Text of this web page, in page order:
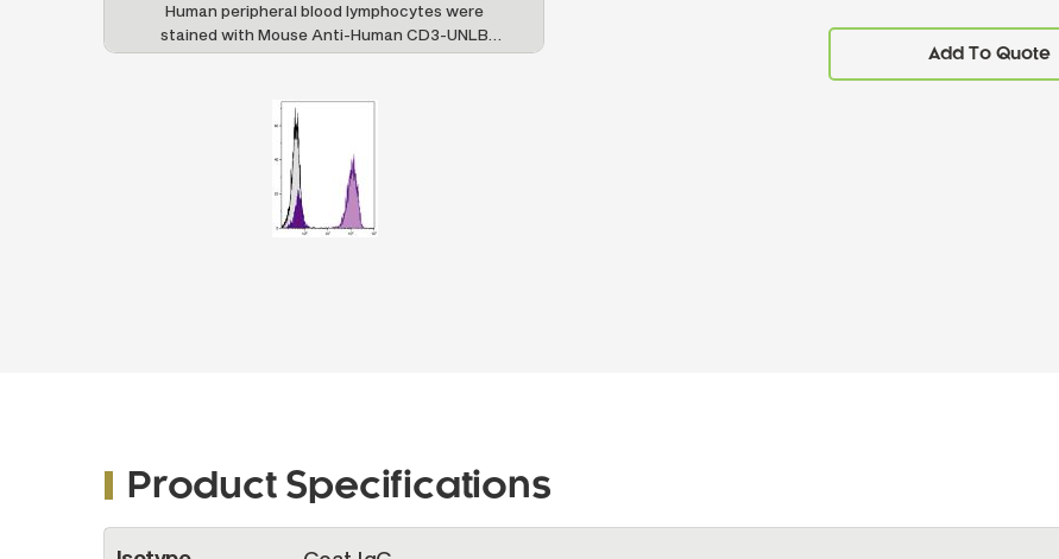
Add To Quote
Human peripheral blood lymphocytes were
stained with Mouse Anti-Human CD3-UNLB
followed by Goat Anti-Mouse IgG(H+L), Human
Product Specifications
Information